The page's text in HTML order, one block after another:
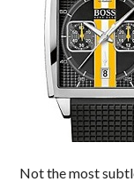
Not the most